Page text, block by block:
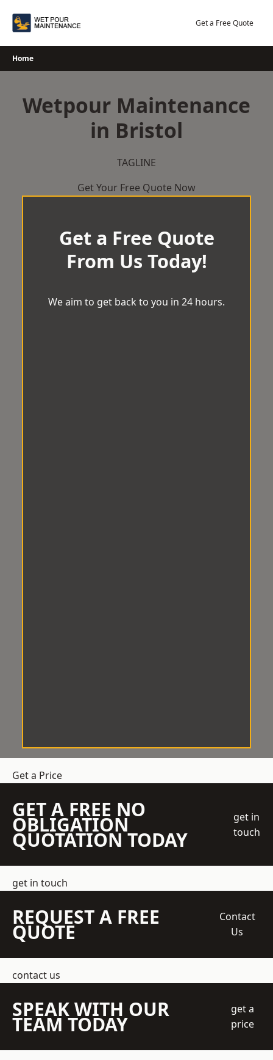
Get a Free Quote
Home
Wetpour Maintenance
in Bristol
TAGLINE
Get Your Free Quote Now
Get a Free Quote
From Us Today!
We aim to get back to you in 24 hours.
Get a Price
GET A FREE NO
OBLIGATION
QUOTATION TODAY
get in
touch
get in touch
REQUEST A FREE
QUOTE
Contact
Us
contact us
SPEAK WITH OUR
TEAM TODAY
get a
price